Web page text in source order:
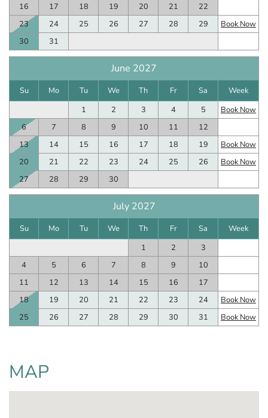
16
17 18 19 20 21
22
23
24 25 26 27 28 29
Book Now
30
31
June 2027
Su Mo Tu We Th Fr Sa
Week
1
2 3 4 5
Book Now
6
7 8 9 10 11
12
13
14 15 16 17 18 19
Book Now
20
21 22 23 24 25 26
Book Now
27
28 29 30
July 2027
Su Mo Tu We Th Fr Sa
Week
1
2
3
4
5 6 7 8 9
10
11
12 13 14 15 16
17
18
19 20 21 22 23 24
Book Now
25
26 27 28 29 30 31 Book Now
MAP